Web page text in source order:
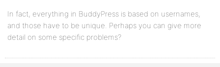
In fact, everything in BuddyPress is based on usernames,
and those have to be unique. Perhaps you can give more
detail on some specific problems?